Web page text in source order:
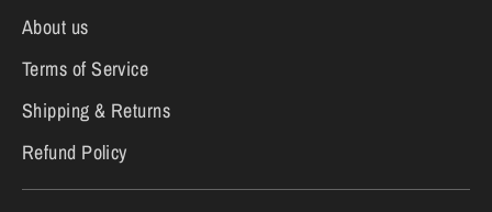
About us
Terms of Service
Shipping & Returns
Refund Policy